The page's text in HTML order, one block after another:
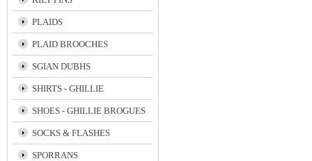
PLAIDS
PLAID BROOCHES
SGIAN DUBHS
SHIRTS - GHILLIE
SHOES - GHILLIE BROGUES
SOCKS & FLASHES
SPORRANS